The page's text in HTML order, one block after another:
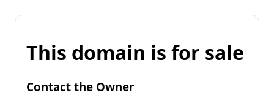
This domain is for sale
Contact the Owner